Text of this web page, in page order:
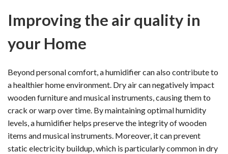
Improving the air quality in
your Home
Beyond personal comfort, a humidifier can also contribute to
a healthier home environment. Dry air can negatively impact
wooden furniture and musical instruments, causing them to
crack or warp over time. By maintaining optimal humidity
levels, a humidifier helps preserve the integrity of wooden
items and musical instruments. Moreover, it can prevent
static electricity buildup, which is particularly common in dry